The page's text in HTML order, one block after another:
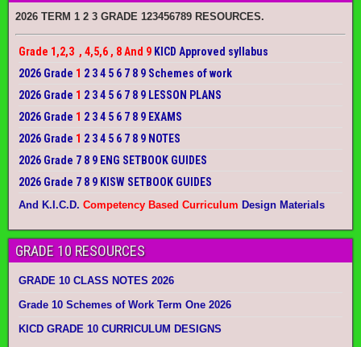
2026 TERM 1 2 3 GRADE 123456789 RESOURCES.
Grade 1,2,3 , 4,5,6 , 8 And 9 KICD Approved syllabus
2026 Grade 1 2 3 4 5 6 7 8 9 Schemes of work
2026 Grade 1 2 3 4 5 6 7 8 9 LESSON PLANS
2026 Grade 1 2 3 4 5 6 7 8 9 EXAMS
2026 Grade 1 2 3 4 5 6 7 8 9 NOTES
2026 Grade 7 8 9 ENG SETBOOK GUIDES
2026 Grade 7 8 9 KISW SETBOOK GUIDES
And K.I.C.D. Competency Based Curriculum Design Materials
GRADE 10 RESOURCES
GRADE 10 CLASS NOTES 2026
Grade 10 Schemes of Work Term One 2026
KICD GRADE 10 CURRICULUM DESIGNS